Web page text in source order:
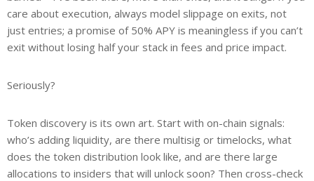
care about execution, always model slippage on exits, not
just entries; a promise of 50% APY is meaningless if you can’t
exit without losing half your stack in fees and price impact.
Seriously?
Token discovery is its own art. Start with on-chain signals:
who’s adding liquidity, are there multisig or timelocks, what
does the token distribution look like, and are there large
allocations to insiders that will unlock soon? Then cross-check